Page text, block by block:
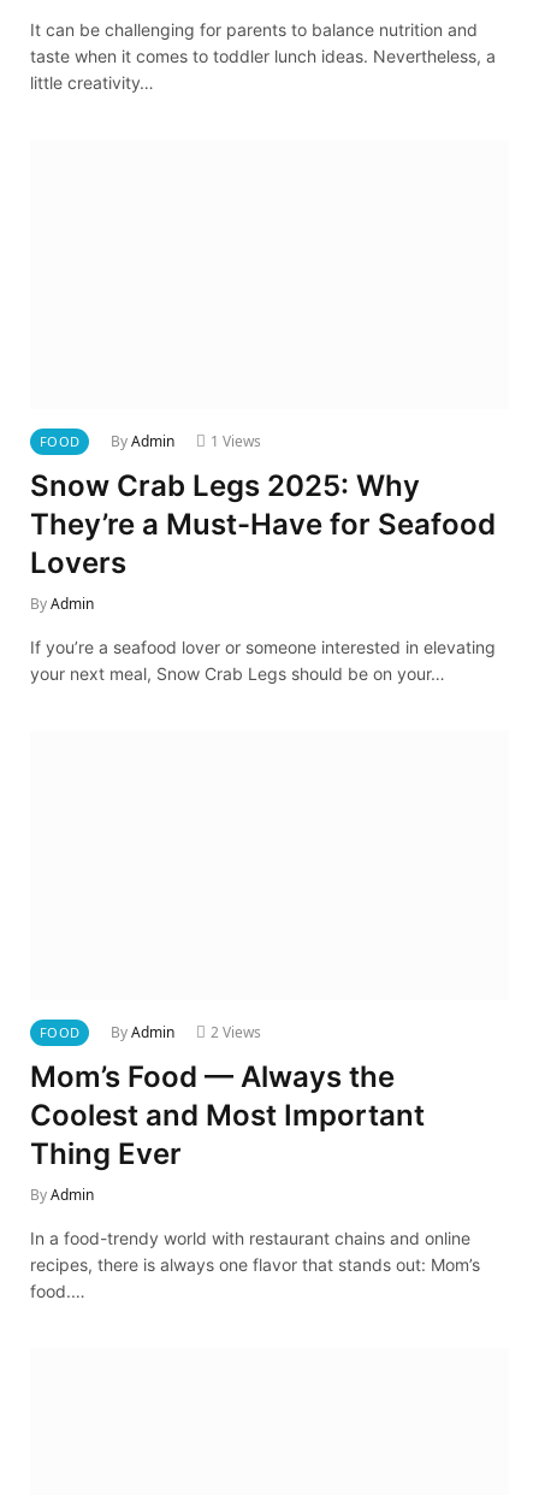
It can be challenging for parents to balance nutrition and
taste when it comes to toddler lunch ideas. Nevertheless, a
little creativity…
FOOD ByAdmin 1Views
Snow Crab Legs 2025: Why
They’re a Must-Have for Seafood
Lovers
ByAdmin
If you’re a seafood lover or someone interested in elevating
your next meal, Snow Crab Legs should be on your…
FOOD ByAdmin 2Views
Mom’s Food — Always the
Coolest and Most Important
Thing Ever
ByAdmin
In a food-trendy world with restaurant chains and online
recipes, there is always one flavor that stands out: Mom’s
food.…